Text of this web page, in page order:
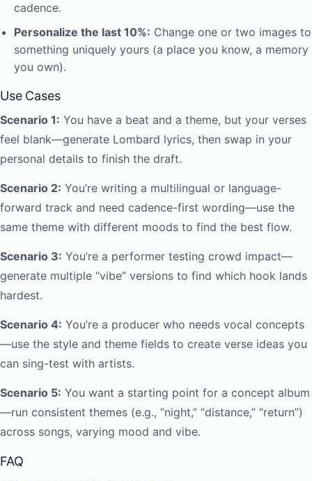
cadence.
Personalize the last 10%: Change one or two images to
something uniquely yours (a place you know, a memory
you own).
Use Cases
Scenario 1: You have a beat and a theme, but your verses
feel blank—generate Lombard lyrics, then swap in your
personal details to finish the draft.
Scenario 2: You’re writing a multilingual or language-
forward track and need cadence-first wording—use the
same theme with different moods to find the best flow.
Scenario 3: You’re a performer testing crowd impact—
generate multiple “vibe” versions to find which hook lands
hardest.
Scenario 4: You’re a producer who needs vocal concepts
—use the style and theme fields to create verse ideas you
can sing-test with artists.
Scenario 5: You want a starting point for a concept album
—run consistent themes (e.g., “night,” “distance,” “return”)
across songs, varying mood and vibe.
FAQ